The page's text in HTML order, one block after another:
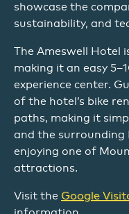
showcase the
sustainability, and
The Ameswell Hotel
making it an easy
experience center.
of the hotel’s bike
paths, making it
and the surrounding
enjoying one of
attractions.
Visit the Google